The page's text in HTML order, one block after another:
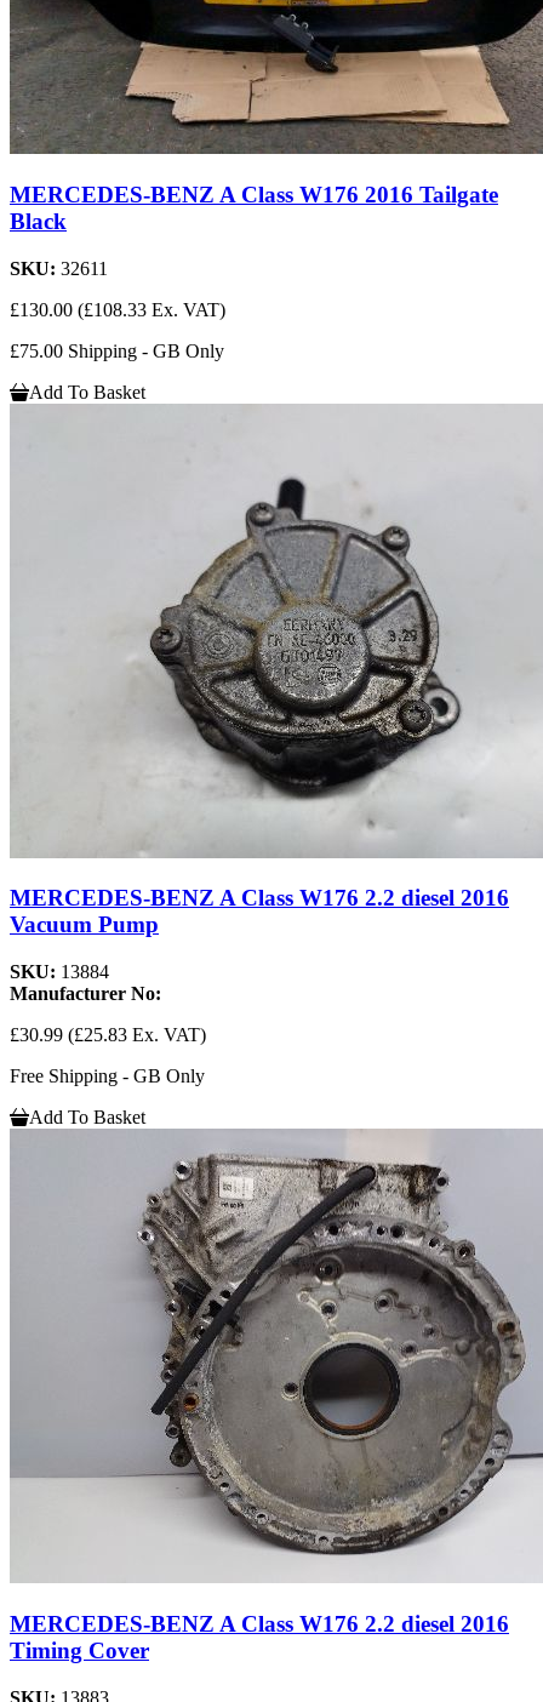
MERCEDES-BENZ A Class W176 2016 Tailgate
Black
SKU: 32611
£130.00 (£108.33 Ex. VAT)
£75.00 Shipping - GB Only
Add To Basket
MERCEDES-BENZ A Class W176 2.2 diesel 2016
Vacuum Pump
SKU: 13884
Manufacturer No:
£30.99 (£25.83 Ex. VAT)
Free Shipping - GB Only
Add To Basket
MERCEDES-BENZ A Class W176 2.2 diesel 2016
Timing Cover
SKU: 13883